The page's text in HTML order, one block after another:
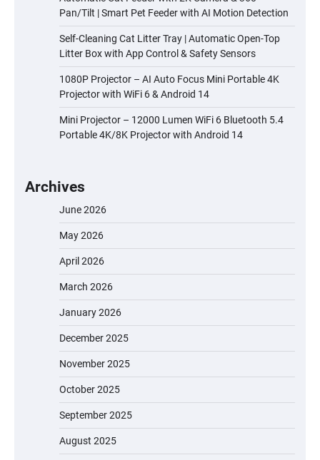
Pan/Tilt | Smart Pet Feeder with AI Motion Detection
Self-Cleaning Cat Litter Tray | Automatic Open-Top
Litter Box with App Control & Safety Sensors
1080P Projector – AI Auto Focus Mini Portable 4K
Projector with WiFi 6 & Android 14
Mini Projector – 12000 Lumen WiFi 6 Bluetooth 5.4
Portable 4K/8K Projector with Android 14
Archives
June 2026
May 2026
April 2026
March 2026
January 2026
December 2025
November 2025
October 2025
September 2025
August 2025